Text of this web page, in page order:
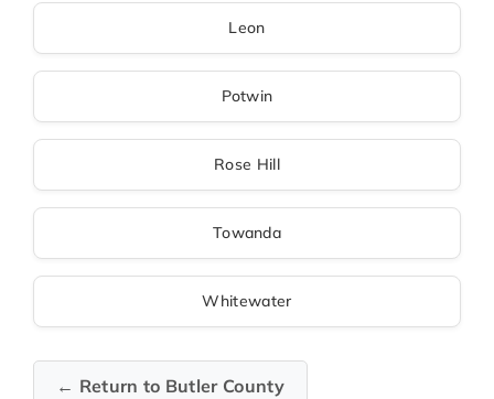
Leon
Potwin
Rose Hill
Towanda
Whitewater
← Return to Butler County